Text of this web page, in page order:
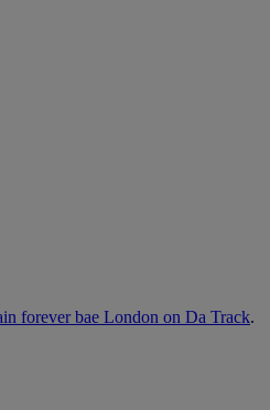
forever bae London on Da Track.